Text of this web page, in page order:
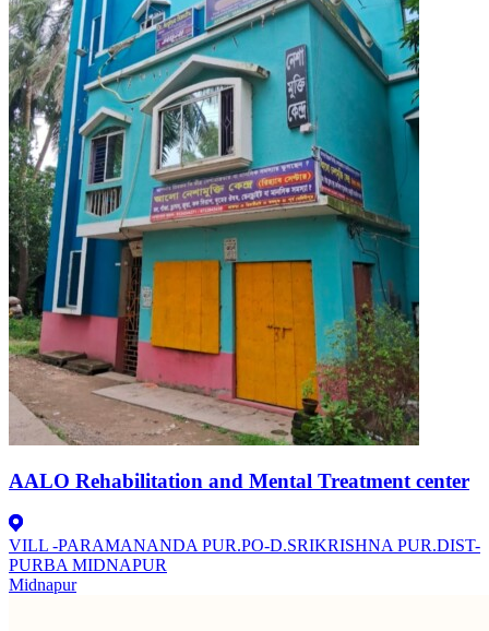
AALO Rehabilitation and Mental Treatment center
VILL -PARAMANANDA PUR.PO-D.SRIKRISHNA PUR.DIST-
PURBA MIDNAPUR
Midnapur